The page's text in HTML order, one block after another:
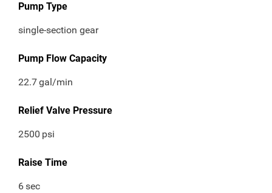
Pump Type
single-section gear
Pump Flow Capacity
22.7gal/min
Relief Valve Pressure
2500 psi
Raise Time
6sec